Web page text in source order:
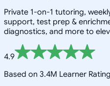
Private 1-on-1 tutoring,
support, test prep &
diagnostics, and more to
4.9
Based on 3.4M Learner